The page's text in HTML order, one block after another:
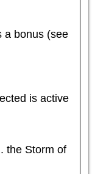
a bonus (see
is active
the Storm of